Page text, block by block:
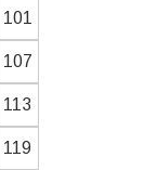
101
107
113
119